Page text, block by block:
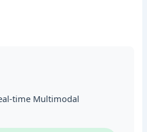
time Multimodal